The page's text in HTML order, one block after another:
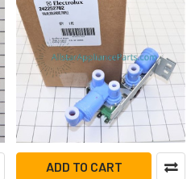
ADD TO CART